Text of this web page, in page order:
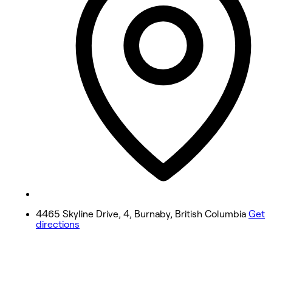
10:00 AM - 7:00 PM
Wednesday
10:00 AM - 7:00 PM
10:00 AM - 7:00 PM
10:00 AM - 7:00 PM
10:00 AM - 5:00 PM
4465 Skyline Drive, 4, Burnaby, British Columbia Get
directions